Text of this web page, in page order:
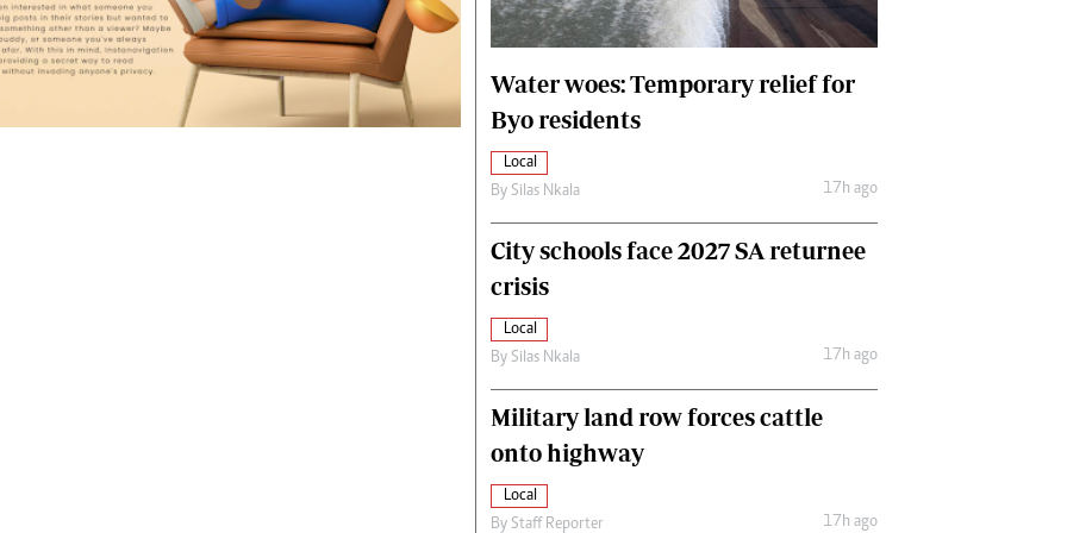
Comment
Fifa2014 World Cup
Home
World News
Matabeleland North
International
Editorial Comment
Water woes: Temporary relief for
Byo residents
Local
By Silas Nkala 17h ago
City schools face 2027 SA returnee
crisis
Local
By Silas Nkala 17h ago
Military land row forces cattle
onto highway
Local
By Staff Reporter 17h ago